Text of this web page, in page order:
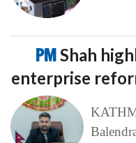
PMShah
enterprise